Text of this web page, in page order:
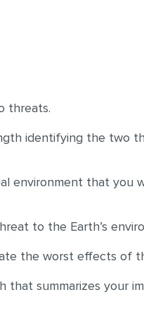
threats.
identifying the two
environment that you
to the Earth’s
the worst effects of
summarizes your